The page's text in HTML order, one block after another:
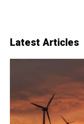
Latest Articles